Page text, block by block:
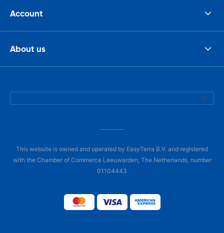
Account
About us
This website is owned and operated by EasyTerra B.V. and registered
with the Chamber of Commerce Leeuwarden, The Netherlands, number
01104443